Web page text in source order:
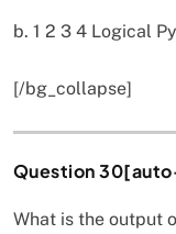
b. 1 2 3 4 Logical
[/bg_collapse]
Question
What is the output